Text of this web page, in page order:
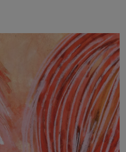
Show Podcasts sub sections
Show Gaeilge sub sections